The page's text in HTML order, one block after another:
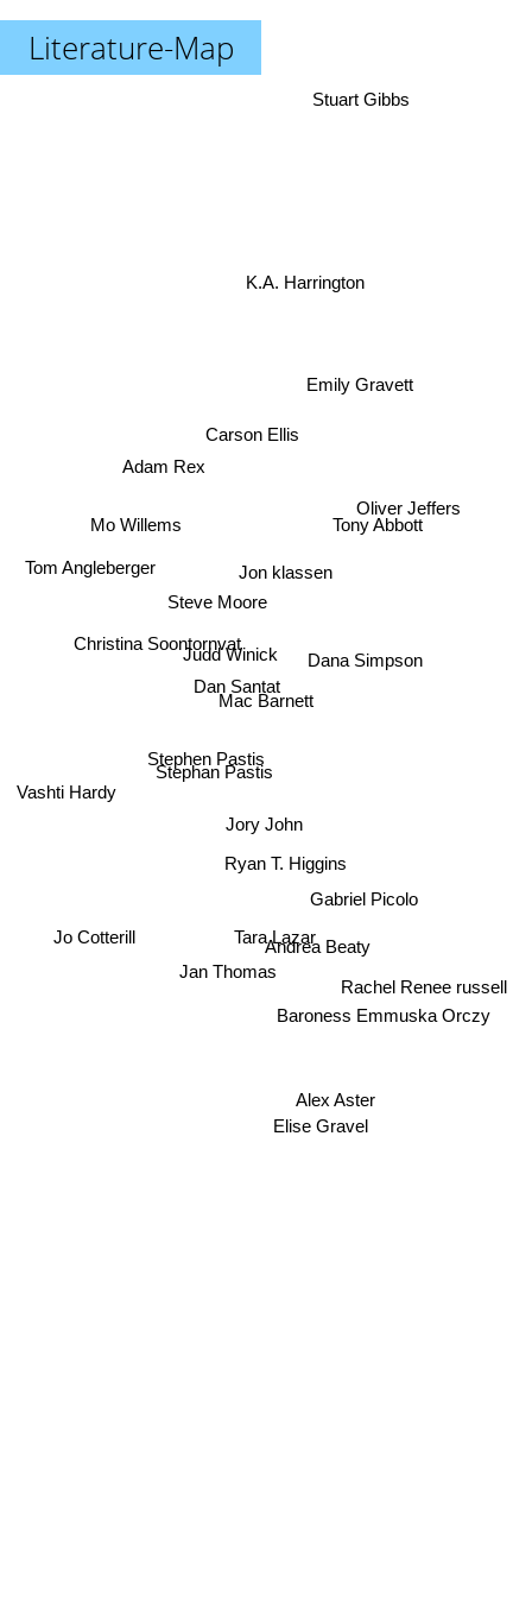
Literature-Map
Mac Barnett
Jory John
Judd Winick
Jon klassen
Steve Moore
Stephan Pastis
Ryan T. Higgins
Andrea Beaty
Carson Ellis
Stephen Pastis
Tara Lazar
Gabriel Picolo
Dana Simpson
Tony Abbott
Adam Rex
Mo Willems
Jan Thomas
Alex Aster
Oliver Jeffers
Stuart Gibbs
Emily Gravett
Tom Angleberger
Elise Gravel
Jo Cotterill
Baroness Emmuska Orczy
Rachel Renee russell
K.A. Harrington
Vashti Hardy